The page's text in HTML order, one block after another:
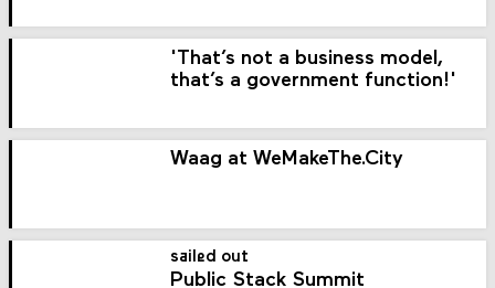
'That’s not a business model,
that’s a government function!'
Waag at WeMakeThe.City
sailed out
Public Stack Summit